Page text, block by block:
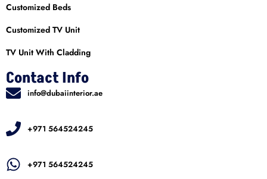
Customized Beds
Customized TV Unit
TV Unit With Cladding
Contact Info
info@dubaiinterior.ae
+971 564524245
+971 564524245